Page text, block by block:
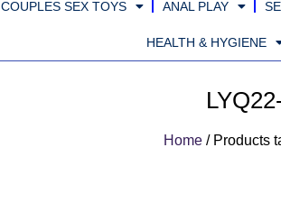
COUPLES SEX TOYS ANAL PLAY
HEALTH & HYGIENE
Home / Products